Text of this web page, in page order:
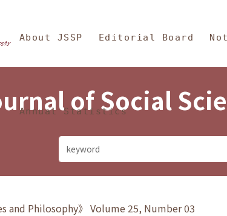
Sciences and Philosophy
About JSSP Editorial Board
Annual Statistics
of Social
and Philosophy》 Volume 25, Number 03